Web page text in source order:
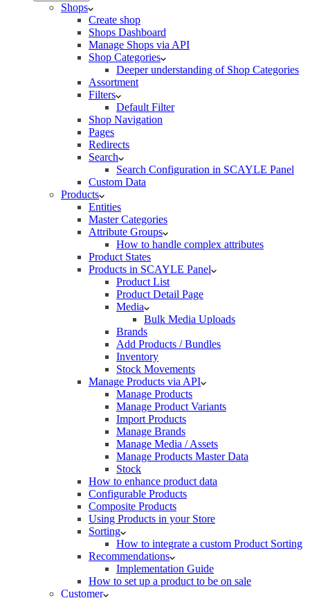
Shops
Create shop
Shops Dashboard
Manage Shops via API
Shop Categories
Deeper understanding of Shop Categories
Assortment
Filters
Default Filter
Shop Navigation
Pages
Redirects
Search
Search Configuration in SCAYLE Panel
Custom Data
Products
Entities
Master Categories
Attribute Groups
How to handle complex attributes
Product States
Products in SCAYLE Panel
Product List
Product Detail Page
Media
Bulk Media Uploads
Brands
Add Products / Bundles
Inventory
Stock Movements
Manage Products via API
Manage Products
Manage Product Variants
Import Products
Manage Brands
Manage Media / Assets
Manage Products Master Data
Stock
How to enhance product data
Configurable Products
Composite Products
Using Products in your Store
Sorting
How to integrate a custom Product Sorting
Recommendations
Implementation Guide
How to set up a product to be on sale
Customer